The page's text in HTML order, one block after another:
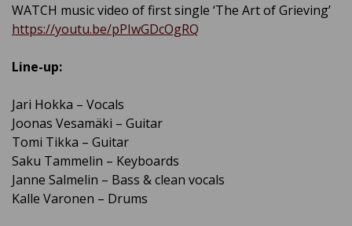
WATCH music video of first single ‘The Art of Grieving’
https://youtu.be/pPIwGDcOgRQ
Line-up:
Jari Hokka – Vocals
Joonas Vesamäki – Guitar
Tomi Tikka – Guitar
Saku Tammelin – Keyboards
Janne Salmelin – Bass & clean vocals
Kalle Varonen – Drums